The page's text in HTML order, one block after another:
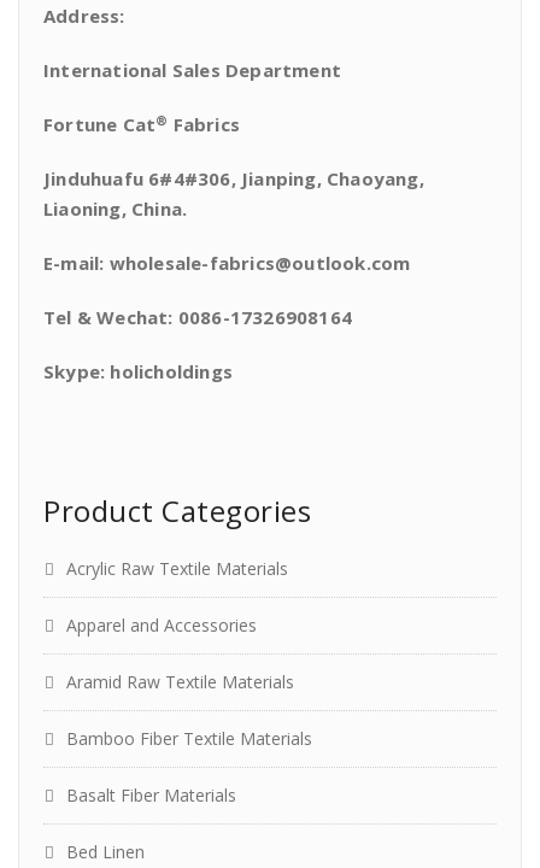
Address:
International Sales Department
Fortune Cat® Fabrics
Jinduhuafu 6#4#306, Jianping, Chaoyang,
Liaoning, China.
E-mail: wholesale-fabrics@outlook.com
Tel & Wechat: 0086-17326908164
Skype: holicholdings
Product Categories
Acrylic Raw Textile Materials
Apparel and Accessories
Aramid Raw Textile Materials
Bamboo Fiber Textile Materials
Basalt Fiber Materials
Bed Linen